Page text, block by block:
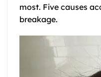
most. Five causes
breakage.